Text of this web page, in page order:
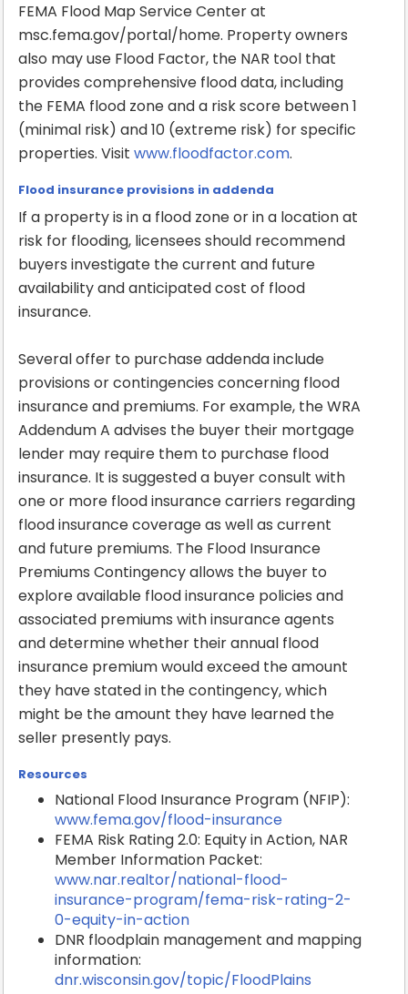
FEMA Flood Map Service Center at
msc.fema.gov/portal/home. Property owners
also may use Flood Factor, the NAR tool that
provides comprehensive flood data, including
the FEMA flood zone and a risk score between 1
(minimal risk) and 10 (extreme risk) for specific
properties. Visitwww.floodfactor.com.
Flood insurance provisions in addenda
If a property is in a flood zone or in a location at
risk for flooding, licensees should recommend
buyers investigate the current and future
availability and anticipated cost of flood
insurance.
Several offer to purchase addenda include
provisions or contingencies concerning flood
insurance and premiums. For example, the WRA
Addendum A advises the buyer their mortgage
lender may require them to purchase flood
insurance. It is suggested a buyer consult with
one or more flood insurance carriers regarding
flood insurance coverage as well as current
and future premiums. The Flood Insurance
Premiums Contingency allows the buyer to
explore available flood insurance policies and
associated premiums with insurance agents
and determine whether their annual flood
insurance premium would exceed the amount
they have stated in the contingency, which
might be the amount they have learned the
seller presently pays.
Resources
National Flood Insurance Program (NFIP):
www.fema.gov/flood-insurance
FEMA Risk Rating 2.0: Equity in Action, NAR
Member Information Packet:
www.nar.realtor/national-flood-
insurance-program/fema-risk-rating-2-
0-equity-in-action
DNR floodplain management and mapping
information:
dnr.wisconsin.gov/topic/FloodPlains